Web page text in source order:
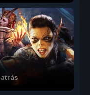
atrás